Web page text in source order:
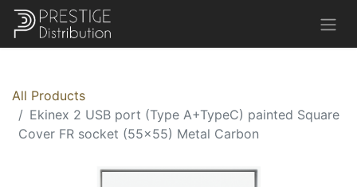
All Products
Ekinex 2 USB port (Type A+TypeC) painted Square
Cover FR socket (55x55) Metal Carbon